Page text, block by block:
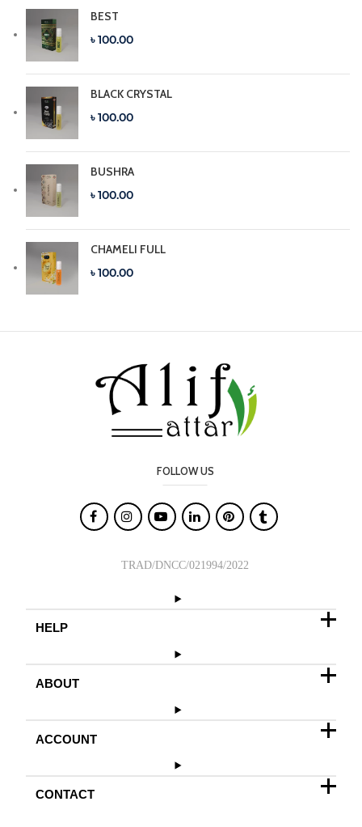
BEST
৳ 100.00
BLACK CRYSTAL
৳ 100.00
BUSHRA
৳ 100.00
CHAMELI FULL
৳ 100.00
FOLLOW US

TRAD/DNCC/021994/2022
HELP
ABOUT
ACCOUNT
CONTACT